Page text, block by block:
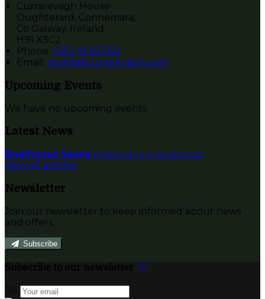
Currarevagh House
Oughterard, Connemara,
Co Galway, Ireland
H91 X3C2
Phone: +353 91 552312
Email: rooms@currarevagh.com
Upcoming Events
We have no upcoming events.
Latest News
Boathouse Sauna Published on 12 januára 2022
View all articles
Newsletter
Join our newsletter to keep informed about news
and offers.
Subscribe